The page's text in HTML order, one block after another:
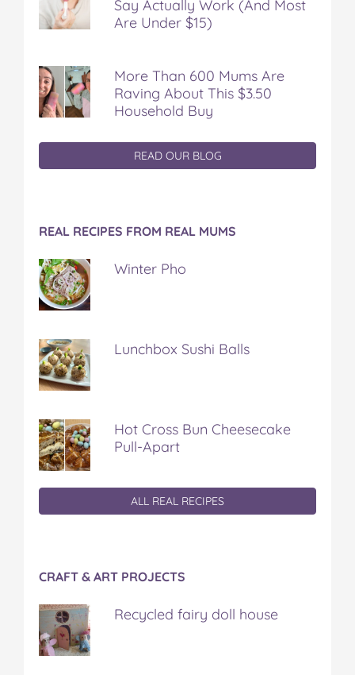
Say Actually Work (And Most
Are Under $15)
More Than 600 Mums Are
Raving About This $3.50
Household Buy
READ OUR BLOG
REAL RECIPES FROM REAL MUMS
Winter Pho
Lunchbox Sushi Balls
Hot Cross Bun Cheesecake
Pull-Apart
ALL REAL RECIPES
CRAFT & ART PROJECTS
Recycled fairy doll house